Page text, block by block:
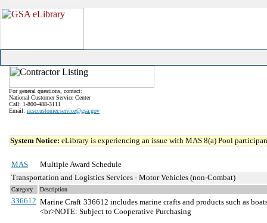
For general questions, contact:
National Customer Service Center
Call: 1-800-488-3111
Email: ncsccustomer.service@gsa.gov
System Notice: eLibrary is experiencing an issue with MAS 8(a) Pool
MAS
Multiple Award Schedule
Transportation and Logistics Services - Motor Vehicles (non-Combat)
Category Description
336612 Marine Craft 336612 includes marine crafts and products such as
<br>NOTE: Subject to Cooperative Purchasing